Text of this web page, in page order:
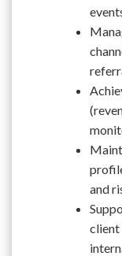
and
client